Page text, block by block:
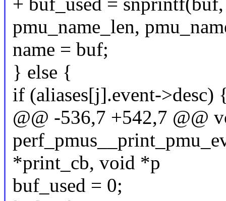
pmu_name_len,
name = buf;
} else {
if (aliases[j].event->desc)
@@ -536,7 +542,7 @@
*print_cb, void *p
buf_used = 0;